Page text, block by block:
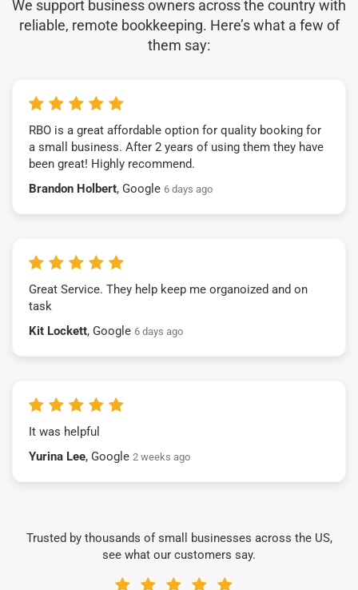
We support business owners across the country with
reliable, remote bookkeeping. Here’s what a few of
them say:
RBO is a great affordable option for quality booking for
a small business. After 2 years of using them they have
been great! Highly recommend.
Brandon Holbert, Google 6 days ago
Great Service. They help keep me organoized and on
task
Kit Lockett, Google 6 days ago
It was helpful
Yurina Lee, Google 2 weeks ago
Trusted by thousands of small businesses across the US,
see what our customers say.